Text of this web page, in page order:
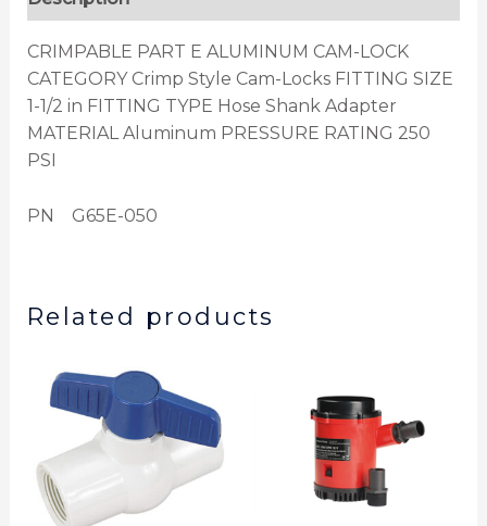
CRIMPABLE PART E ALUMINUM CAM-LOCK
CATEGORY Crimp Style Cam-Locks FITTING SIZE
1-1/2 in FITTING TYPE Hose Shank Adapter
MATERIAL Aluminum PRESSURE RATING 250
PSI
PN G65E-050
Related products